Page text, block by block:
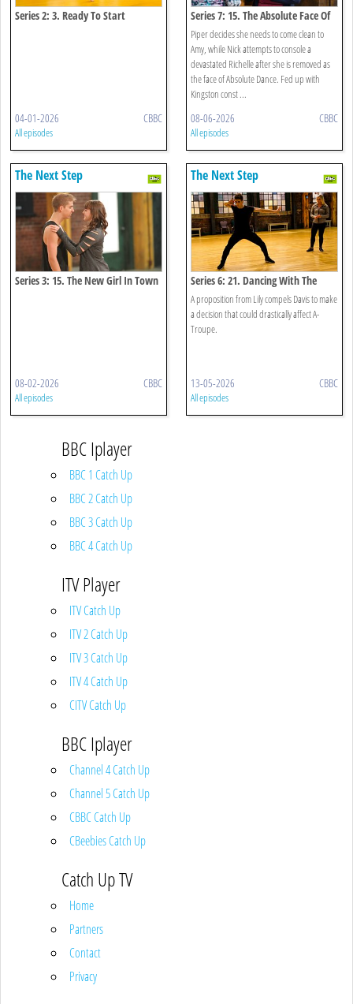
Series 2: 3. Ready To Start
04-01-2026 CBBC
All episodes
Series 7: 15. The Absolute Face Of
Funder Bros
Piper decides she needs to come clean to
Amy, while Nick attempts to console a
devastated Richelle after she is removed as
the face of Absolute Dance. Fed up with
Kingston const ...
08-06-2026 CBBC
All episodes
The Next Step
Series 3: 15. The New Girl In Town
08-02-2026 CBBC
All episodes
The Next Step
Series 6: 21. Dancing With The
Enemy
A proposition from Lily compels Davis to make
a decision that could drastically affect A-
Troupe.
13-05-2026 CBBC
All episodes
BBC Iplayer
BBC 1 Catch Up
BBC 2 Catch Up
BBC 3 Catch Up
BBC 4 Catch Up
ITV Player
ITV Catch Up
ITV 2 Catch Up
ITV 3 Catch Up
ITV 4 Catch Up
CITV Catch Up
BBC Iplayer
Channel 4 Catch Up
Channel 5 Catch Up
CBBC Catch Up
CBeebies Catch Up
Catch Up TV
Home
Partners
Contact
Privacy